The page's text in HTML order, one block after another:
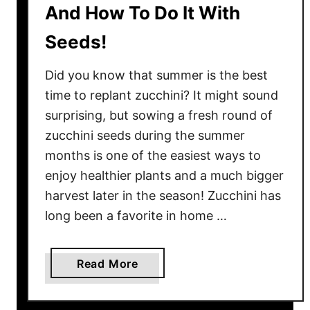
m
g
e
f
o
r
e
T
h
s
t
And How To Do It With
Seeds!
Did you know that summer is the best
time to replant zucchini? It might sound
surprising, but sowing a fresh round of
zucchini seeds during the summer
months is one of the easiest ways to
enjoy healthier plants and a much bigger
harvest later in the season! Zucchini has
long been a favorite in home …
Read More
b
o